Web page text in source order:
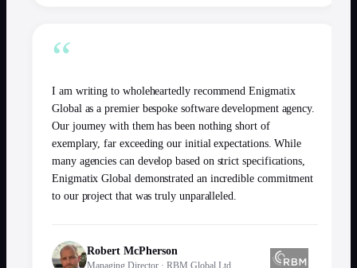
“
I am writing to wholeheartedly recommend Enigmatix
Global as a premier bespoke software development agency.
Our journey with them has been nothing short of
exemplary, far exceeding our initial expectations. While
many agencies can develop based on strict specifications,
Enigmatix Global demonstrated an incredible commitment
to our project that was truly unparalleled.
Robert McPherson
Managing Director · RBM Global Ltd